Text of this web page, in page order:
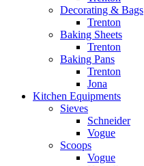
Decorating & Bags
Trenton
Baking Sheets
Trenton
Baking Pans
Trenton
Jona
Kitchen Equipments
Sieves
Schneider
Vogue
Scoops
Vogue